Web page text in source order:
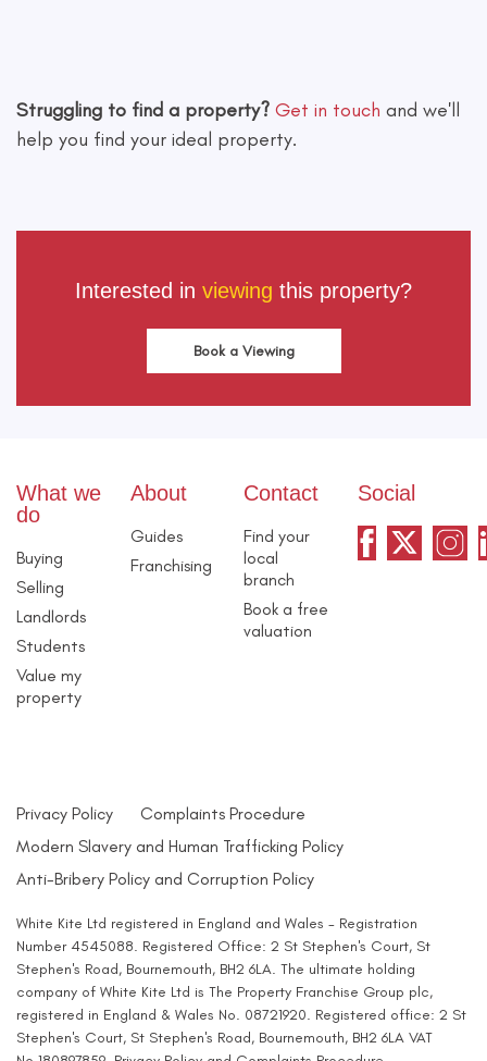
Struggling to find a property? Get in touch and we'll
help you find your ideal property.
Interested in viewing this property?
Book a Viewing
What we
do
Buying
Selling
Landlords
Students
Value my
property
About
Guides
Franchising
Contact
Find your
local
branch
Book a free
valuation
Social
Privacy Policy
Complaints Procedure
Modern Slavery and Human Trafficking Policy
Anti-Bribery Policy and Corruption Policy
White Kite Ltd registered in England and Wales - Registration
Number 4545088. Registered Office: 2 St Stephen's Court, St
Stephen's Road, Bournemouth, BH2 6LA. The ultimate holding
company of White Kite Ltd is The Property Franchise Group plc,
registered in England & Wales No. 08721920. Registered office: 2 St
Stephen's Court, St Stephen's Road, Bournemouth, BH2 6LA VAT